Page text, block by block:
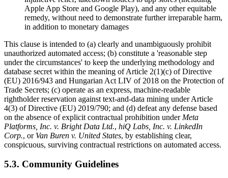
Apple App Store and Google Play), and any other equitable
remedy, without need to demonstrate further irreparable harm,
in addition to monetary damages
This clause is intended to (a) clearly and unambiguously prohibit
unauthorized automated access; (b) constitute a 'reasonable step
under the circumstances' to keep the underlying methodology and
database secret within the meaning of Article 2(1)(c) of Directive
(EU) 2016/943 and Hungarian Act LIV of 2018 on the Protection of
Trade Secrets; (c) operate as an express, machine-readable
rightholder reservation against text-and-data mining under Article
4(3) of Directive (EU) 2019/790; and (d) defeat any defense based
on the absence of explicit contractual prohibition under Meta
Platforms, Inc. v. Bright Data Ltd., hiQ Labs, Inc. v. LinkedIn
Corp., or Van Buren v. United States, by establishing clear,
conspicuous, surviving contractual restrictions on automated access.
5.3. Community Guidelines